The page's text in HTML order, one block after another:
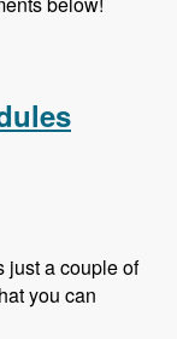
just a couple of
you can